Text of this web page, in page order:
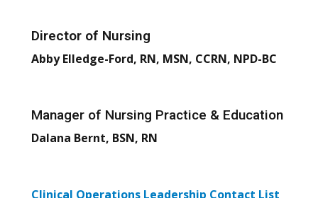
Director of Nursing
Abby Elledge-Ford, RN, MSN, CCRN, NPD-BC
Manager of Nursing Practice & Education
Dalana Bernt, BSN, RN
Clinical Operations Leadership Contact List